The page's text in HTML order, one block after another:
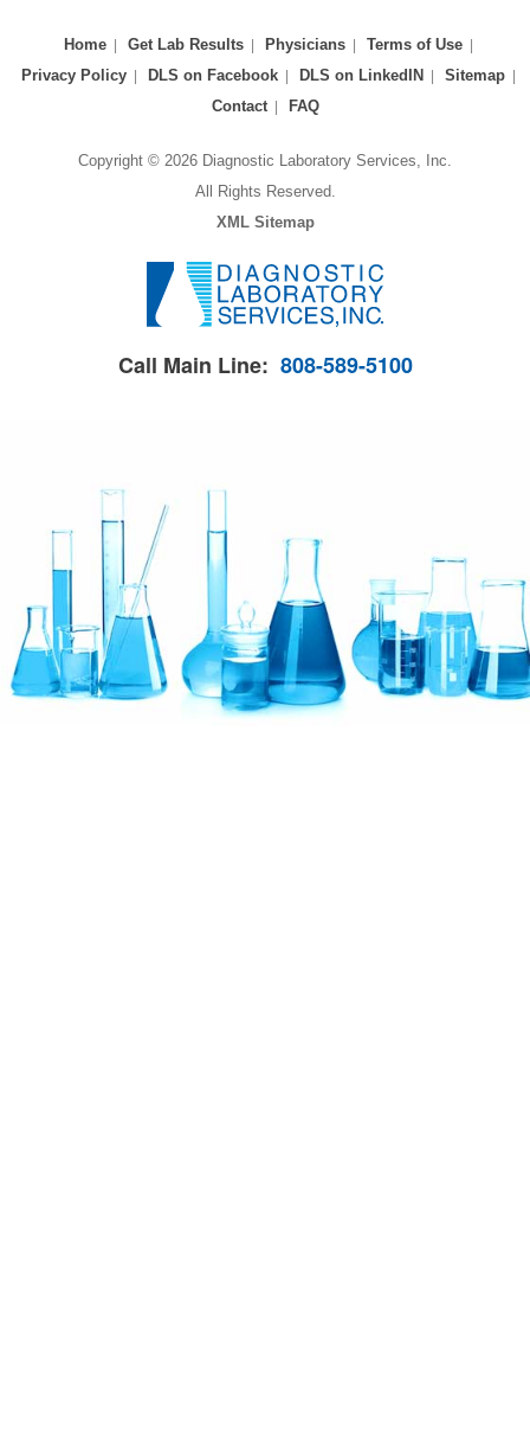
Home Get Lab Results Physicians
Terms of Use
Privacy Policy
DLS on Facebook DLS on LinkedIN
Sitemap
Contact
FAQ
Copyright © 2026 Diagnostic Laboratory Services, Inc.
All Rights Reserved.
XML Sitemap
Call Main Line: 808-589-5100